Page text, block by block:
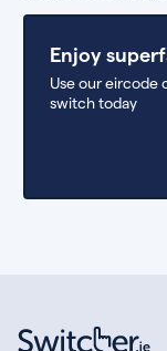
Enjoy
Use our eircode
switch today